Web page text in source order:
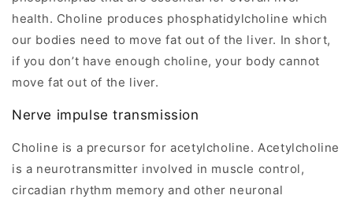
health. Choline produces phosphatidylcholine which
our bodies need to move fat out of the liver. In short,
if you don’t have enough choline, your body cannot
move fat out of the liver.
Nerve impulse transmission
Choline is a precursor for acetylcholine. Acetylcholine
is a neurotransmitter involved in muscle control,
circadian rhythm memory and other neuronal